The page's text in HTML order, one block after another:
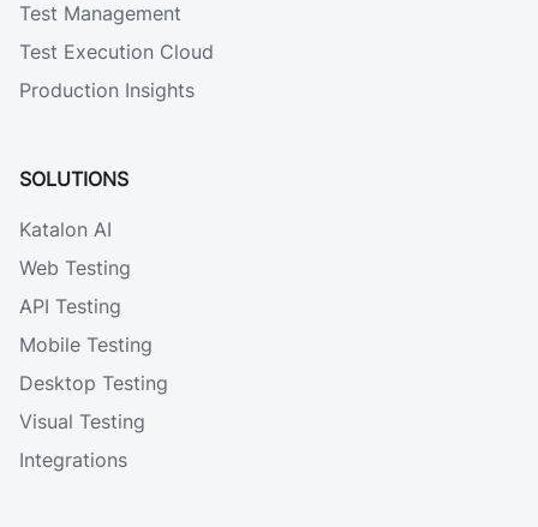
Test Management
Test Execution Cloud
Production Insights
SOLUTIONS
Katalon AI
Web Testing
API Testing
Mobile Testing
Desktop Testing
Visual Testing
Integrations